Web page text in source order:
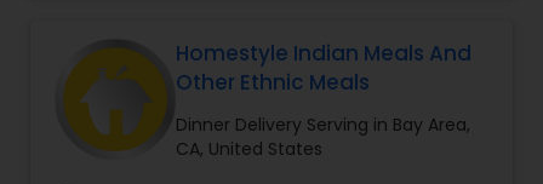
Homestyle Indian Meals And
Other Ethnic Meals
Dinner Delivery Serving in Bay Area,
CA, United States